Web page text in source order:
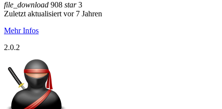
file_download 908 star3
Zuletzt aktualisiert vor 7 Jahren
Mehr Infos
2.0.2